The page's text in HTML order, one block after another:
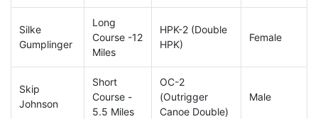
Silke
Gumplinger
Long
Course -12
Miles
HPK-2 (Double
HPK)
Female
Skip
Johnson
Short
Course -
5.5 Miles
OC-2
(Outrigger
Canoe Double)
Male